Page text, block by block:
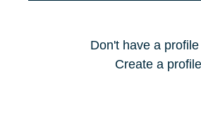
Don't have a
Create a profile